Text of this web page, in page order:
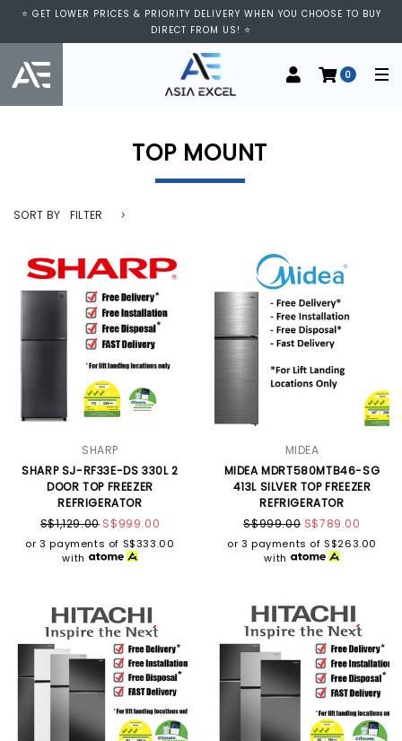
⭐ GET LOWER PRICES & PRIORITY DELIVERY WHEN YOU CHOOSE TO BUY
DIRECT FROM US! ⭐
0
TOP MOUNT
SORT BY FILTER
SHARP
SHARP SJ-RF33E-DS 330L 2
DOOR TOP FREEZER
REFRIGERATOR
S$1,129.00 S$999.00
or 3 payments of S$333.00
with
MIDEA
MIDEA MDRT580MTB46-SG
413L SILVER TOP FREEZER
REFRIGERATOR
S$999.00 S$789.00
or 3 payments of S$263.00
with